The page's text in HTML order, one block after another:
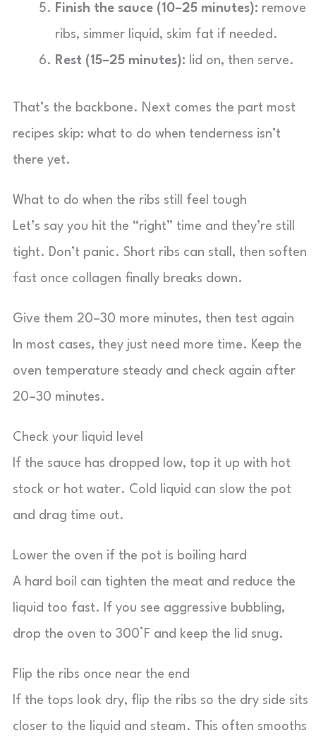
Finish the sauce (10–25 minutes): remove
ribs, simmer liquid, skim fat if needed.
Rest (15–25 minutes): lid on, then serve.
That’s the backbone. Next comes the part most
recipes skip: what to do when tenderness isn’t
there yet.
What to do when the ribs still feel tough
Let’s say you hit the “right” time and they’re still
tight. Don’t panic. Short ribs can stall, then soften
fast once collagen finally breaks down.
Give them 20–30 more minutes, then test again
In most cases, they just need more time. Keep the
oven temperature steady and check again after
20–30 minutes.
Check your liquid level
If the sauce has dropped low, top it up with hot
stock or hot water. Cold liquid can slow the pot
and drag time out.
Lower the oven if the pot is boiling hard
A hard boil can tighten the meat and reduce the
liquid too fast. If you see aggressive bubbling,
drop the oven to 300°F and keep the lid snug.
Flip the ribs once near the end
If the tops look dry, flip the ribs so the dry side sits
closer to the liquid and steam. This often smooths